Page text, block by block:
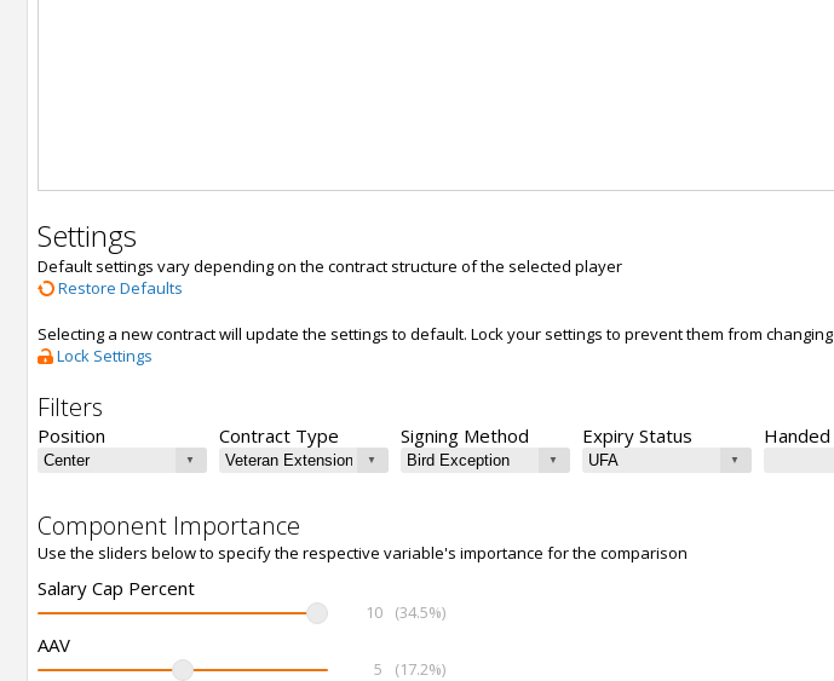
Settings
Default settings vary depending on the contract structure of the selected player
Restore Defaults
Selecting a new contract will update the settings to default. Lock your settings to prevent them from changing
Lock Settings
Filters
Position Contract Type Signing Method Expiry Status Handed
Component Importance
Use the sliders below to specify the respective variable's importance for the comparison
Salary Cap Percent
10 (34.5%)
AAV
5 (17.2%)